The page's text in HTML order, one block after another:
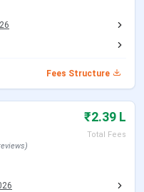
with the
of
and more than85
INR 30 LPA.
for GoI fee waivers,
level fellowships.
support PhD and
Fees Structure
₹2.39 L
Total Fees